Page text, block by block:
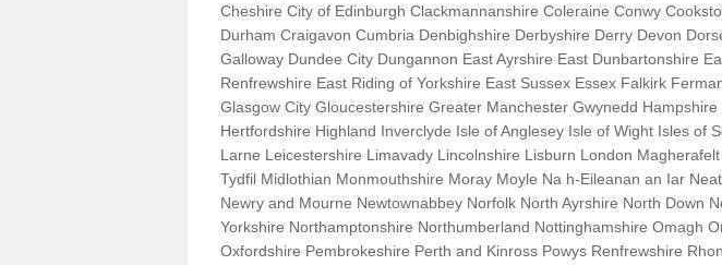
Cheshire City of Edinburgh Clackmannanshire Coleraine Conwy
Durham Craigavon Cumbria Denbighshire Derbyshire Derry Devon
Galloway Dundee City Dungannon East Ayrshire East Dunbartonshire
Renfrewshire East Riding of Yorkshire East Sussex Essex Falkirk
Glasgow City Gloucestershire Greater Manchester Gwynedd
Hertfordshire Highland Inverclyde Isle of Anglesey Isle of Wight Isles of
Larne Leicestershire Limavady Lincolnshire Lisburn London
Tydfil Midlothian Monmouthshire Moray Moyle Na h-Eileanan an Iar
Newry and Mourne Newtownabbey Norfolk North Ayrshire North Down
Yorkshire Northamptonshire Northumberland Nottinghamshire Omagh
Oxfordshire Pembrokeshire Perth and Kinross Powys Renfrewshire